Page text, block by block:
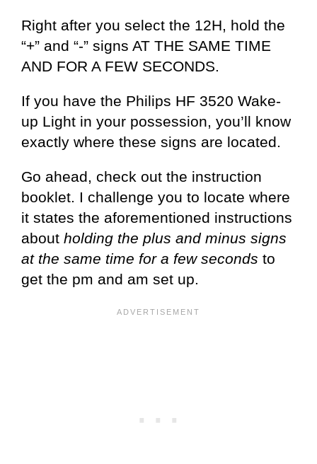
Right after you select the 12H, hold the
“+” and “-” signs AT THE SAME TIME
AND FOR A FEW SECONDS.
If you have the Philips HF 3520 Wake-
up Light in your possession, you’ll know
exactly where these signs are located.
Go ahead, check out the instruction
booklet. I challenge you to locate where
it states the aforementioned instructions
about holding the plus and minus signs
at the same time for a few seconds to
get the pm and am set up.